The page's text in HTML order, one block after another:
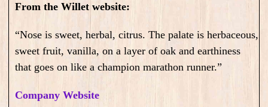
From the Willet website:
“Nose is sweet, herbal, citrus. The palate is herbaceous,
sweet fruit, vanilla, on a layer of oak and earthiness
that goes on like a champion marathon runner.”
Company Website